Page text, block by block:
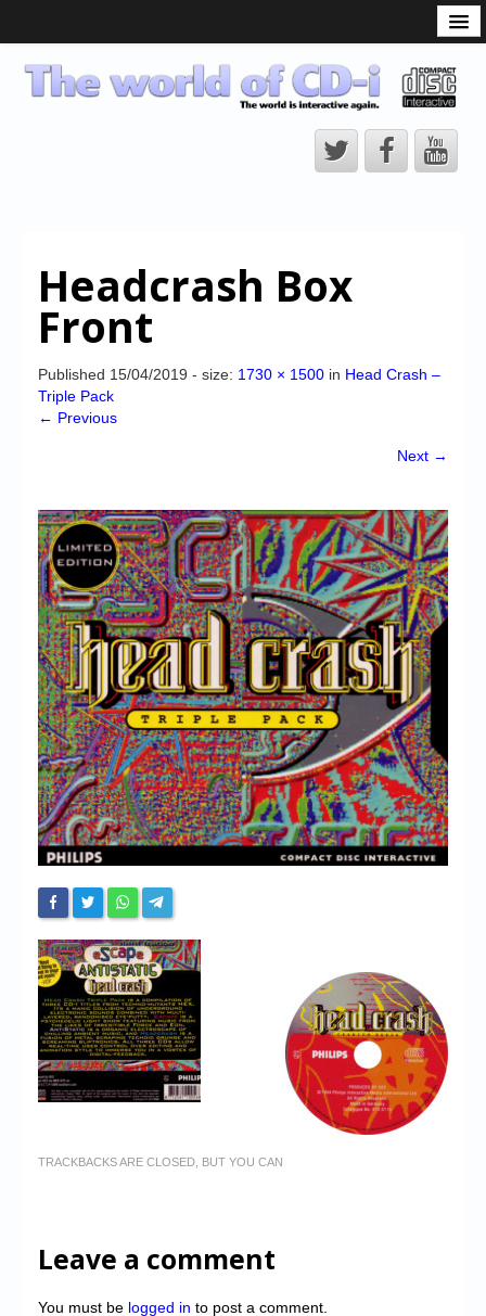
CD-i Players
CD-i Accessories
CD-i Title Development
CD-izi Authoring Tool
CD-i Emulation
High Scores
Forum
My Account
Login/Logout
Messages
Contact us
Website’s History
Register
Headcrash Box
Front
Published 15/04/2019 - size: 1730 × 1500 in Head Crash –
Triple Pack
← Previous
Next →
TRACKBACKS ARE CLOSED, BUT YOU CAN
Leave a comment
You must be logged in to post a comment.